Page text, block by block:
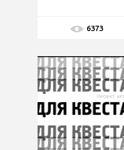
6373